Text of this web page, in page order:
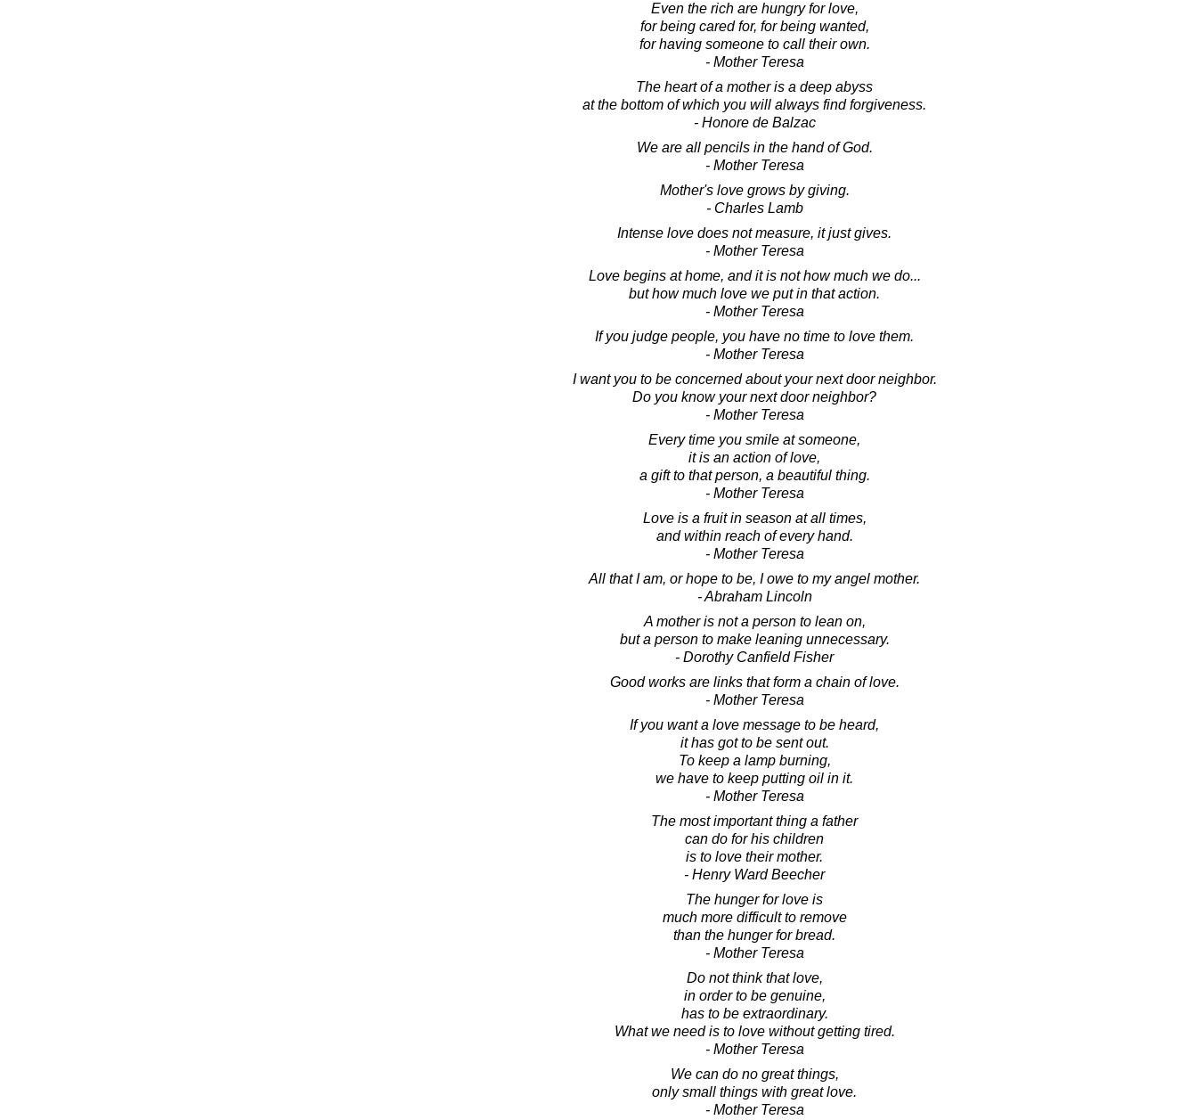
Even the rich are hungry for love,
for being cared for, for being wanted,
for having someone to call their own.
- Mother Teresa
The heart of a mother is a deep abyss
at the bottom of which you will always find forgiveness.
- Honore de Balzac
We are all pencils in the hand of God.
- Mother Teresa
Mother's love grows by giving.
- Charles Lamb
Intense love does not measure, it just gives.
- Mother Teresa
Love begins at home, and it is not how much we do...
but how much love we put in that action.
- Mother Teresa
If you judge people, you have no time to love them.
- Mother Teresa
I want you to be concerned about your next door neighbor.
Do you know your next door neighbor?
- Mother Teresa
Every time you smile at someone,
it is an action of love,
a gift to that person, a beautiful thing.
- Mother Teresa
Love is a fruit in season at all times,
and within reach of every hand.
- Mother Teresa
All that I am, or hope to be, I owe to my angel mother.
- Abraham Lincoln
A mother is not a person to lean on,
but a person to make leaning unnecessary.
- Dorothy Canfield Fisher
Good works are links that form a chain of love.
- Mother Teresa
If you want a love message to be heard,
it has got to be sent out.
To keep a lamp burning,
we have to keep putting oil in it.
- Mother Teresa
The most important thing a father
can do for his children
is to love their mother.
- Henry Ward Beecher
The hunger for love is
much more difficult to remove
than the hunger for bread.
- Mother Teresa
Do not think that love,
in order to be genuine,
has to be extraordinary.
What we need is to love without getting tired.
- Mother Teresa
We can do no great things,
only small things with great love.
- Mother Teresa